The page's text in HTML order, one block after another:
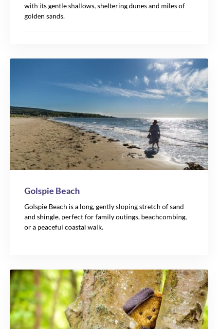
with its gentle shallows, sheltering dunes and miles of
golden sands.
Golspie Beach
Golspie Beach is a long, gently sloping stretch of sand
and shingle, perfect for family outings, beachcombing,
or a peaceful coastal walk.